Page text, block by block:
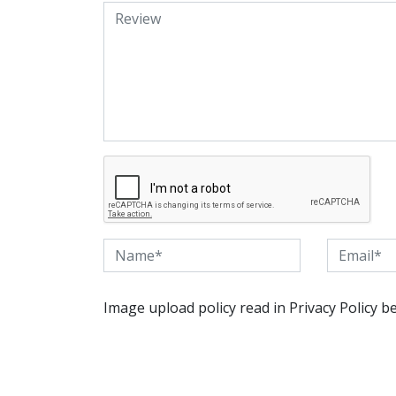
Image upload policy read in Privacy Policy